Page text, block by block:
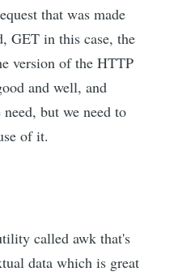
that was made
GET in this case, the
version of the HTTP
and well, and
but we need to
of it.
called awk that's
data which is great